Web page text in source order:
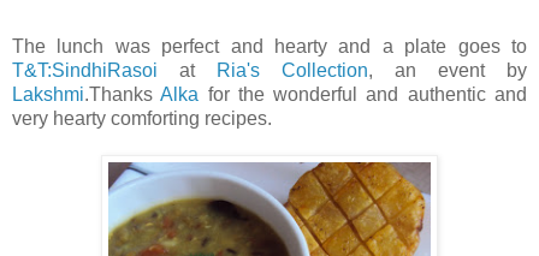
The lunch was perfect and hearty and a plate goes to
T&T:SindhiRasoi at Ria's Collection, an event by
Lakshmi.ThanksAlka for the wonderful and authentic and
very hearty comforting recipes.